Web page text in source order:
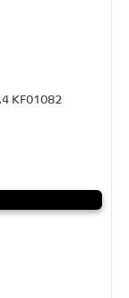
KF01082